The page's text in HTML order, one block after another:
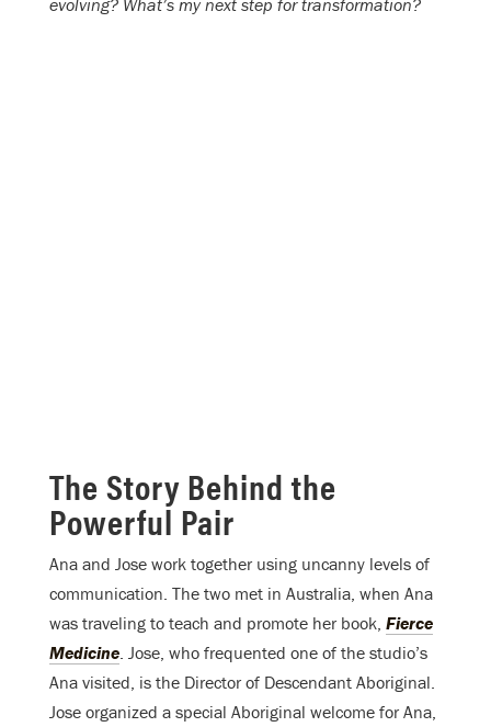
evolving? What’s my next step for transformation?
The Story Behind the
Powerful Pair
Ana and Jose work together using uncanny levels of
communication. The two met in Australia, when Ana
was traveling to teach and promote her book, Fierce
Medicine. Jose, who frequented one of the studio’s
Ana visited, is the Director of Descendant Aboriginal.
Jose organized a special Aboriginal welcome for Ana,